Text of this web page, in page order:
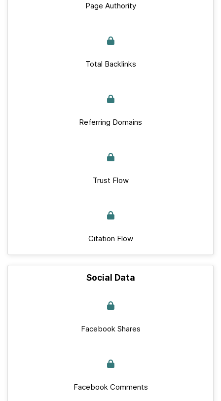
Page Authority
Total Backlinks
Referring Domains
Trust Flow
Citation Flow
Social Data
Facebook Shares
Facebook Comments